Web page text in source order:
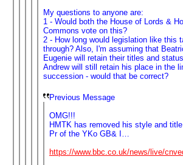
My questions to anyone are:
1 - Would both the House of Lords &
Commons vote on this?
2 - How long would legislation like this
through? Also, I'm assuming that
Eugenie will retain their titles and
Andrew will still retain his place in the
succession - would that be correct?
Previous Message
OMG!!!
HMTK has removed his style and
Pr of the YKo GB& I…
https://www.bbc.co.uk/news/live/